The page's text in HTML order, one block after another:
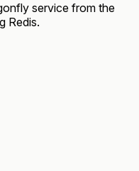
service from the
Redis.